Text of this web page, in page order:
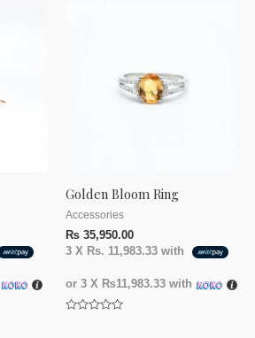
Golden Bloom Ring
Accessories
₨ 35,950.00
3 X Rs. 11,983.33 with
or 3 X ₨11,983.33 with